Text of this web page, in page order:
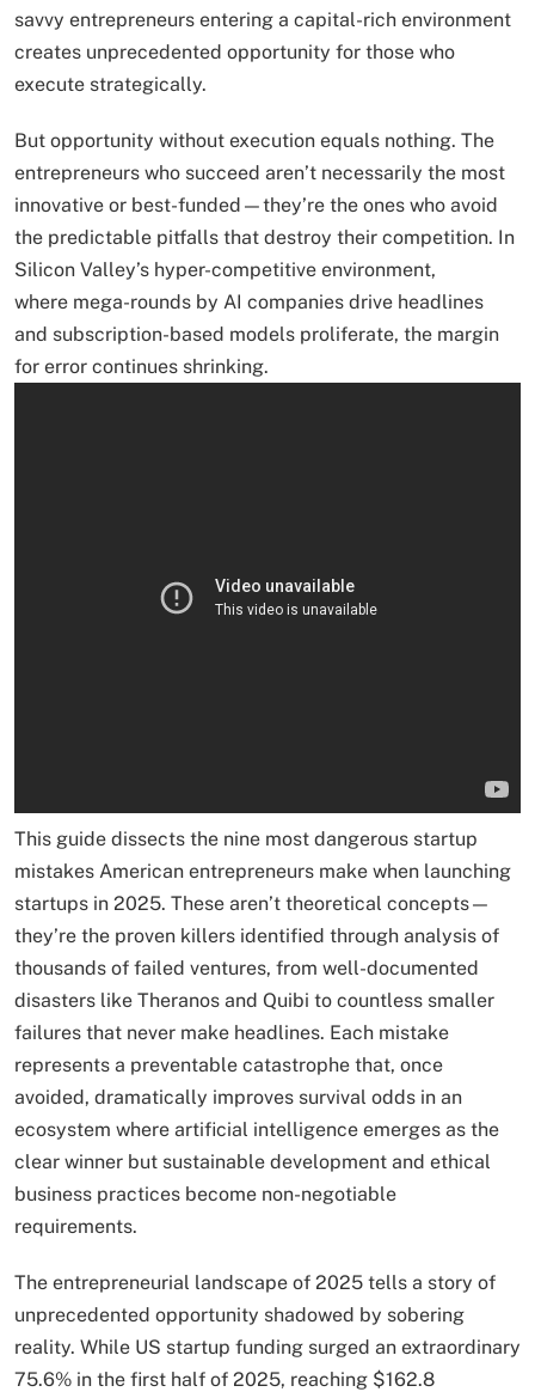
savvy entrepreneurs entering a capital-rich environment
creates unprecedented opportunity for those who
execute strategically.
But opportunity without execution equals nothing. The
entrepreneurs who succeed aren’t necessarily the most
innovative or best-funded—they’re the ones who avoid
the predictable pitfalls that destroy their competition. In
Silicon Valley’s hyper-competitive environment,
where mega-rounds by AI companies drive headlines
and subscription-based models proliferate, the margin
for error continues shrinking.
This guide dissects the nine most dangerous startup
mistakes American entrepreneurs make when launching
startups in 2025. These aren’t theoretical concepts—
they’re the proven killers identified through analysis of
thousands of failed ventures, from well-documented
disasters like Theranos and Quibi to countless smaller
failures that never make headlines. Each mistake
represents a preventable catastrophe that, once
avoided, dramatically improves survival odds in an
ecosystem where artificial intelligence emerges as the
clear winner but sustainable development and ethical
business practices become non-negotiable
requirements.
The entrepreneurial landscape of 2025 tells a story of
unprecedented opportunity shadowed by sobering
reality. While US startup funding surged an extraordinary
75.6% in the first half of 2025, reaching $162.8